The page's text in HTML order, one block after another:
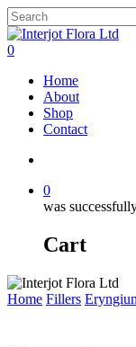
Skip
to
main
Close
Search
search
0
Home
About
Shop
Contact
0
was
Cart
Home Fillers